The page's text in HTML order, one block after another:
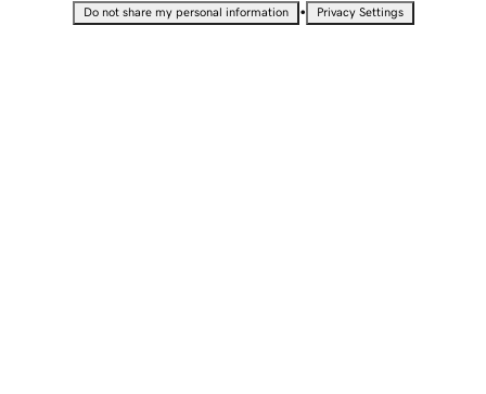
Do not share my personal information • Privacy Settings